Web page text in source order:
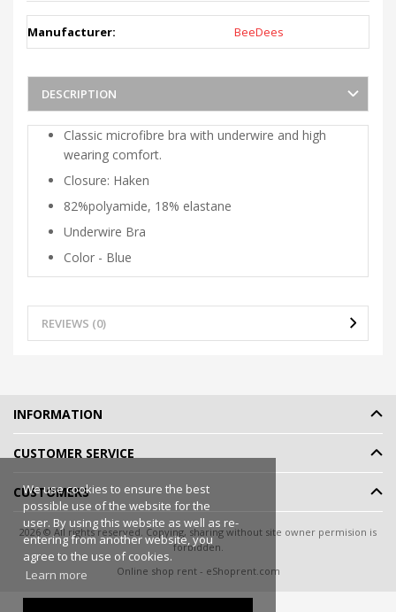
Manufacturer: BeeDees
DESCRIPTION
Classic microfibre bra with underwire and high
wearing comfort.
Closure: Haken
82%polyamide, 18% elastane
Underwire Bra
Color - Blue
REVIEWS (0)
We use cookies to ensure the best
possible use of the website for the
user. By using this website as well as re-
entering from another website, you
agree to the use of cookies.
Learn more
INFORMATION
CUSTOMER SERVICE
CUSTOMERS
2026 © All rights reserved. Copying, sharing without site owner permision is
forbidden.
Online shop rent- eShoprent.com